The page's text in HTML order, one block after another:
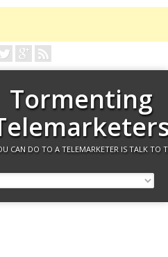
Tormenting
CAN DO TO A TELEMARKETER IS TALK TO